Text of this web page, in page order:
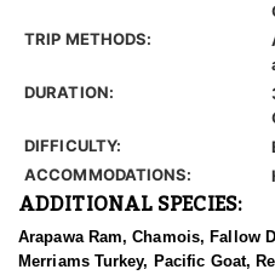
TRIP METHODS:
DURATION:
DIFFICULTY:
ACCOMMODATIONS:
ADDITIONAL SPECIES:
Arapawa Ram, Chamois, Fallow
Merriams Turkey, Pacific Goat,